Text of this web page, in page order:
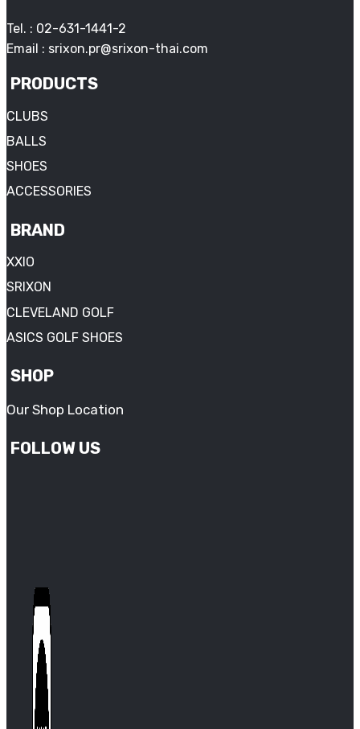
Tel. : 02-631-1441-2
Email : srixon.pr@srixon-thai.com
PRODUCTS
CLUBS
BALLS
SHOES
ACCESSORIES
BRAND
XXIO
SRIXON
CLEVELAND GOLF
ASICS GOLF SHOES
SHOP
Our Shop Location
FOLLOW US